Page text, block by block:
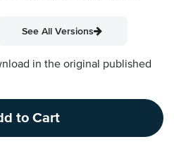
See All Versions
in the original published
to Cart